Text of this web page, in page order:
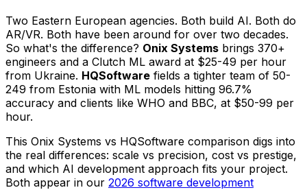
Two Eastern European agencies. Both build AI. Both do
AR/VR. Both have been around for over two decades.
So what's the difference? Onix Systems brings 370+
engineers and a Clutch ML award at $25-49 per hour
from Ukraine. HQSoftware fields a tighter team of 50-
249 from Estonia with ML models hitting 96.7%
accuracy and clients like WHO and BBC, at $50-99 per
hour.
This Onix Systems vs HQSoftware comparison digs into
the real differences: scale vs precision, cost vs prestige,
and which AI development approach fits your project.
Both appear in our 2026 software development